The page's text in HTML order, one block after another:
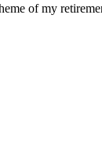
of my